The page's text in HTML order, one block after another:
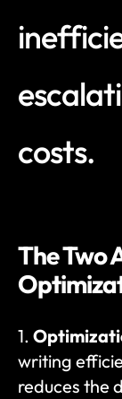
costs.
The Two
1.
writing
reduces the